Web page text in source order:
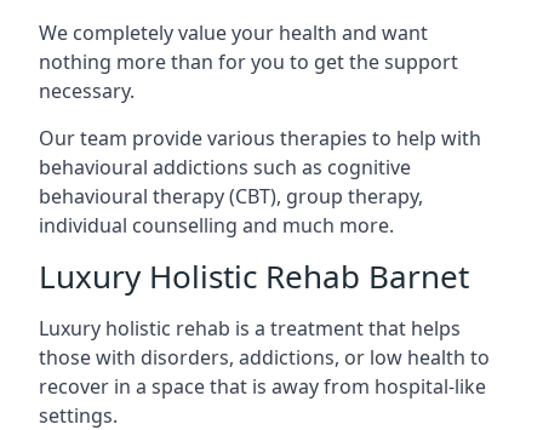
We completely value your health and want
nothing more than for you to get the support
necessary.
Our team provide various therapies to help with
behavioural addictions such as cognitive
behavioural therapy (CBT), group therapy,
individual counselling and much more.
Luxury Holistic Rehab Barnet
Luxury holistic rehab is a treatment that helps
those with disorders, addictions, or low health to
recover in a space that is away from hospital-like
settings.